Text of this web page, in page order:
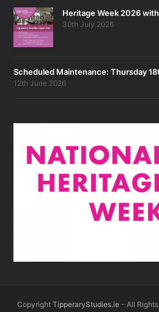
Heritage Week 2026
30th July 2026
Scheduled Maintenance: Thursday
12th June 2026
Copyright TipperaryStudies.ie- All Rights